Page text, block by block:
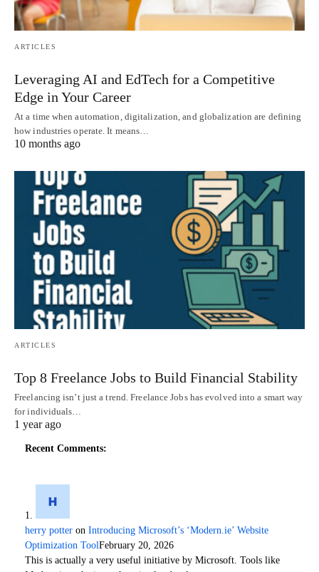
ARTICLES
Leveraging AI and EdTech for a Competitive
Edge in Your Career
At a time when automation, digitalization, and globalization are defining
how industries operate. It means…
10 months ago
ARTICLES
Top 8 Freelance Jobs to Build Financial Stability
Freelancing isn’t just a trend. Freelance Jobs has evolved into a smart way
for individuals…
1 year ago
Recent Comments:
herry potter on Introducing Microsoft’s ‘Modern.ie’ Website
Optimization ToolFebruary 20, 2026
This is actually a very useful initiative by Microsoft. Tools like